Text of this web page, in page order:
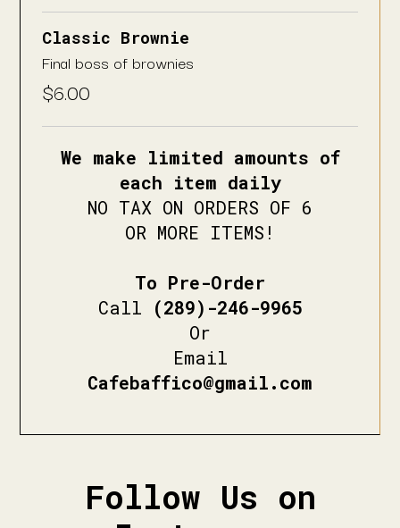
Classic Brownie
Final boss of brownies
$6.00
We make limited amounts of
each item daily
NO TAX ON ORDERS OF 6
OR MORE ITEMS!
To Pre-Order
Call
(289)-246-9965
Or
Email
Cafebaffico@gmail.com
Follow Us on